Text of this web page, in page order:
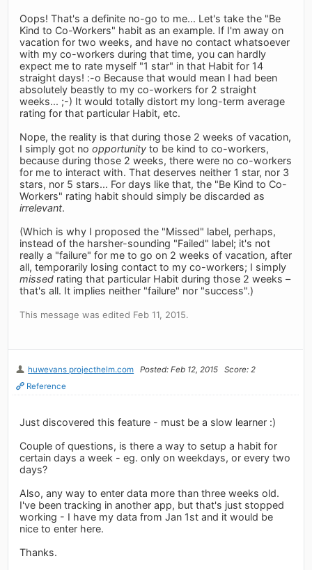
Oops! That's a definite no-go to me... Let's take the "Be
Kind to Co-Workers" habit as an example. If I'm away on
vacation for two weeks, and have no contact whatsoever
with my co-workers during that time, you can hardly
expect me to rate myself "1 star" in that Habit for 14
straight days! :-o Because that would mean I had been
absolutely beastly to my co-workers for 2 straight
weeks... ;-) It would totally distort my long-term average
rating for that particular Habit, etc.
Nope, the reality is that during those 2 weeks of vacation,
I simply got noopportunity to be kind to co-workers,
because during those 2 weeks, there were no co-workers
for me to interact with. That deserves neither 1 star, nor 3
stars, nor 5 stars... For days like that, the "Be Kind to Co-
Workers" rating habit should simply be discarded as
irrelevant.
(Which is why I proposed the "Missed" label, perhaps,
instead of the harsher-sounding "Failed" label; it's not
really a "failure" for me to go on 2 weeks of vacation, after
all, temporarily losing contact to my co-workers; I simply
missed rating that particular Habit during those 2 weeks –
that's all. It implies neither "failure" nor "success".)
This message was edited Feb 11, 2015.
huwevans projecthelm.com Posted: Feb 12, 2015
Score: 2
Reference
Just discovered this feature - must be a slow learner :)
Couple of questions, is there a way to setup a habit for
certain days a week - eg. only on weekdays, or every two
days?
Also, any way to enter data more than three weeks old.
I've been tracking in another app, but that's just stopped
working - I have my data from Jan 1st and it would be
nice to enter here.
Thanks.